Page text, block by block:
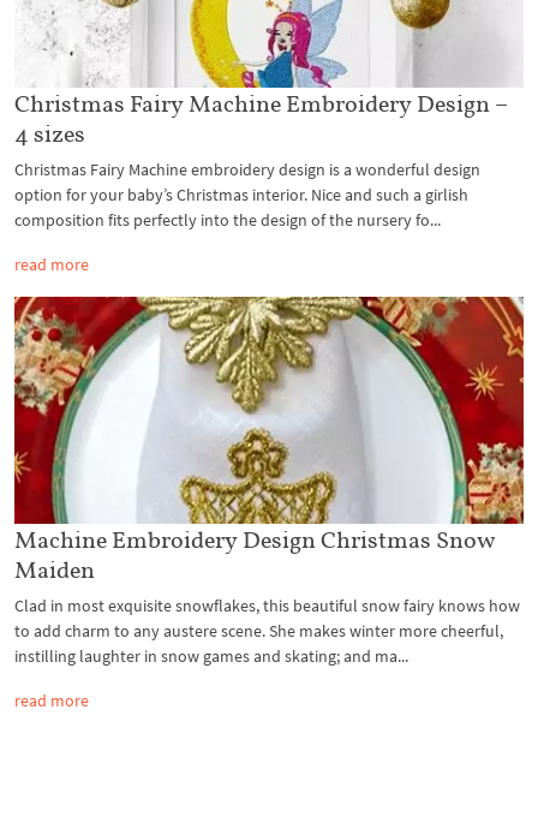
Christmas Fairy Machine Embroidery Design –
4 sizes
Christmas Fairy Machine embroidery design is a wonderful design
option for your baby’s Christmas interior. Nice and such a girlish
composition fits perfectly into the design of the nursery fo...
read more
Machine Embroidery Design Christmas Snow
Maiden
Clad in most exquisite snowflakes, this beautiful snow fairy knows how
to add charm to any austere scene. She makes winter more cheerful,
instilling laughter in snow games and skating; and ma...
read more